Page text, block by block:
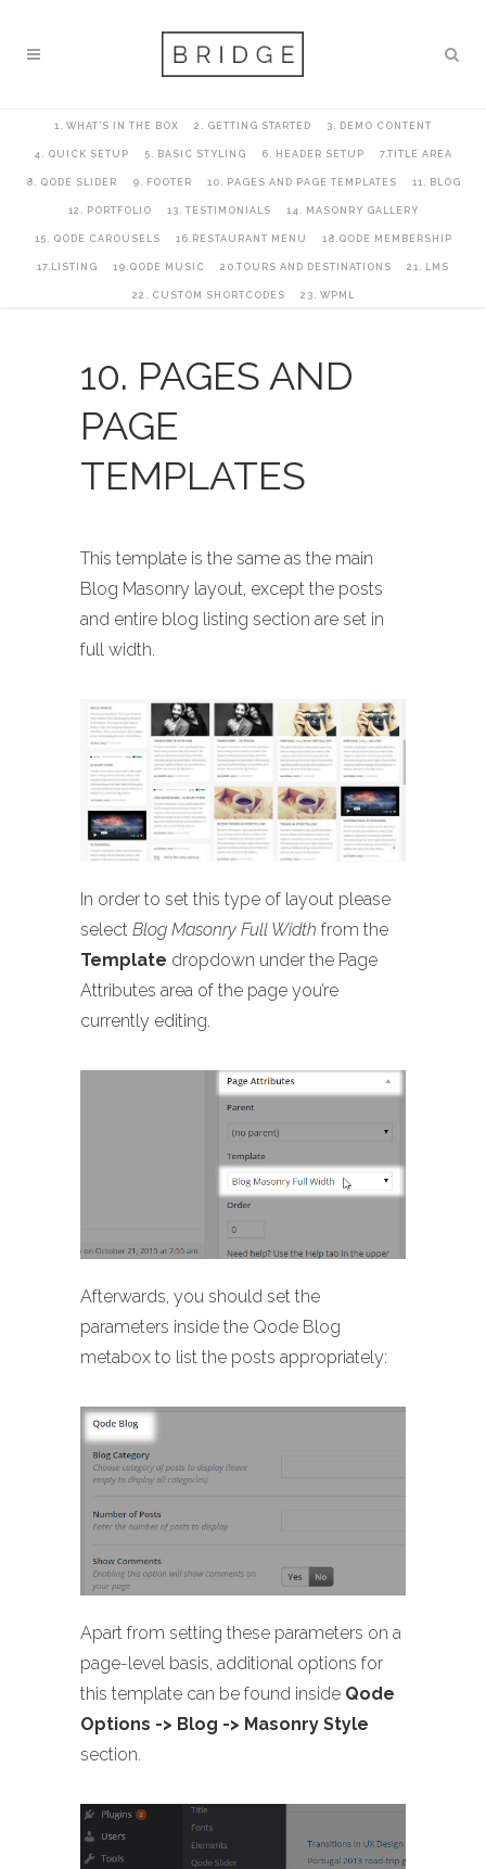
1. WHAT’S IN THE BOX 2. GETTING STARTED 3. DEMO CONTENT
4. QUICK SETUP 5. BASIC STYLING 6. HEADER SETUP 7.TITLE AREA
8. QODE SLIDER 9. FOOTER 10. PAGES AND PAGE TEMPLATES 11. BLOG
12. PORTFOLIO 13. TESTIMONIALS 14. MASONRY GALLERY
15. QODE CAROUSELS 16.RESTAURANT MENU 18.QODE MEMBERSHIP
17.LISTING 19.QODE MUSIC 20.TOURS AND DESTINATIONS 21. LMS
22. CUSTOM SHORTCODES 23. WPML
10. PAGES AND
PAGE
TEMPLATES
This template is the same as the main
Blog Masonry layout, except the posts
and entire blog listing section are set in
full width.
In order to set this type of layout please
select Blog Masonry Full Width from the
Template dropdown under the Page
Attributes area of the page you’re
currently editing.
Afterwards, you should set the
parameters inside the Qode Blog
metabox to list the posts appropriately:
Apart from setting these parameters on a
page-level basis, additional options for
this template can be found inside Qode
Options -> Blog -> Masonry Style
section.